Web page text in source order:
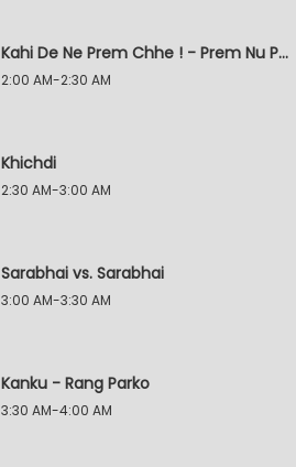
Kahi De Ne Prem Chhe ! - Prem Nu Pratik
2:00 AM-2:30 AM
Khichdi
2:30 AM-3:00 AM
Sarabhai vs. Sarabhai
3:00 AM-3:30 AM
Kanku - Rang Parko
3:30 AM-4:00 AM